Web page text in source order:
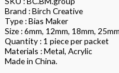
Brand : Birch Creative
Type : Bias Maker
Size : 6mm, 12mm, 18mm, 25mm
Quantity : 1 piece per packet
Materials : Metal, Acrylic
Made in China.